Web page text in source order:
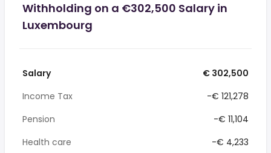
Withholding on a €302,500 Salary in
Luxembourg
Salary
€ 302,500
Income Tax
-€ 121,278
Pension
-€ 11,104
Health care
-€ 4,233